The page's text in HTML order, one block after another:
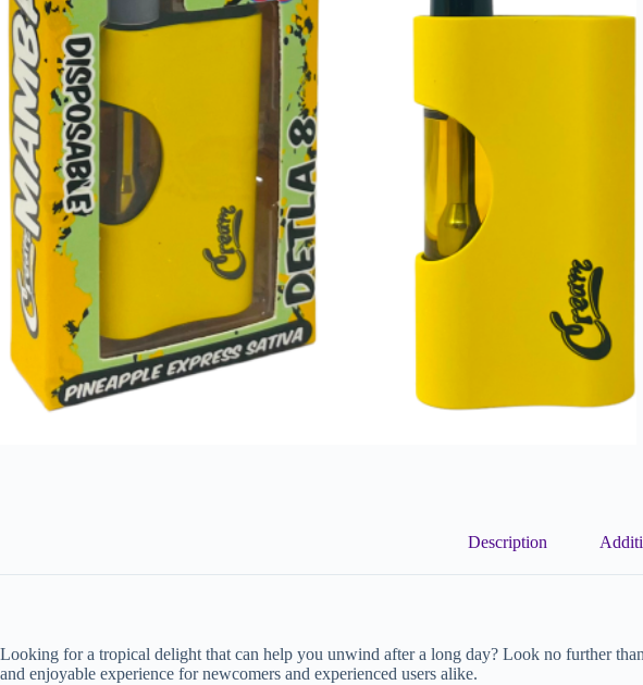
Description
Looking for a tropical delight that can help you unwind after a long day? Look no further
and enjoyable experience for newcomers and experienced users alike.